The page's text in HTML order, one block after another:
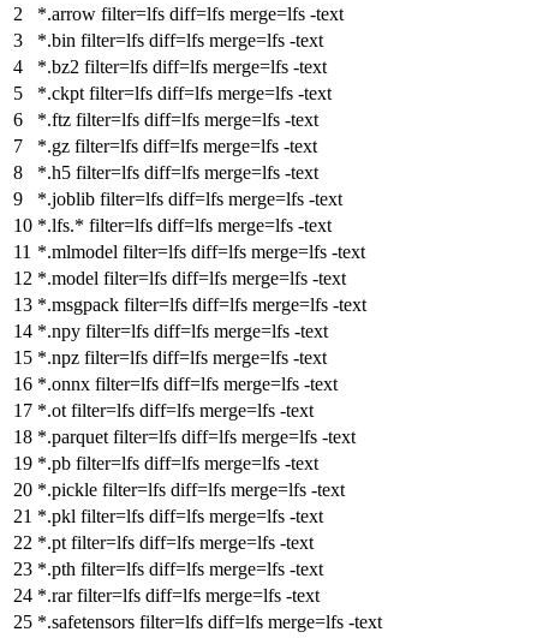
*.arrow filter=lfs diff=lfs merge=lfs -text
*.bin filter=lfs diff=lfs merge=lfs -text
*.bz2 filter=lfs diff=lfs merge=lfs -text
*.ckpt filter=lfs diff=lfs merge=lfs -text
*.ftz filter=lfs diff=lfs merge=lfs -text
*.gz filter=lfs diff=lfs merge=lfs -text
*.h5 filter=lfs diff=lfs merge=lfs -text
*.joblib filter=lfs diff=lfs merge=lfs -text
*.lfs.* filter=lfs diff=lfs merge=lfs -text
*.mlmodel filter=lfs diff=lfs merge=lfs -text
*.model filter=lfs diff=lfs merge=lfs -text
*.msgpack filter=lfs diff=lfs merge=lfs -text
*.npy filter=lfs diff=lfs merge=lfs -text
*.npz filter=lfs diff=lfs merge=lfs -text
*.onnx filter=lfs diff=lfs merge=lfs -text
*.ot filter=lfs diff=lfs merge=lfs -text
*.parquet filter=lfs diff=lfs merge=lfs -text
*.pb filter=lfs diff=lfs merge=lfs -text
*.pickle filter=lfs diff=lfs merge=lfs -text
*.pkl filter=lfs diff=lfs merge=lfs -text
*.pt filter=lfs diff=lfs merge=lfs -text
*.pth filter=lfs diff=lfs merge=lfs -text
*.rarfilter=lfs diff=lfs merge=lfs -text
*.safetensors filter=lfs diff=lfs merge=lfs -text